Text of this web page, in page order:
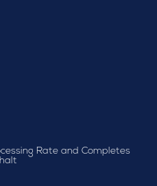
Rate and Completes